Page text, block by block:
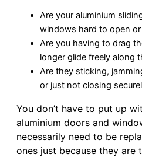
Are your aluminium
windows hard to open or
Are you having to drag
longer glide freely along
Are they sticking,
or just not closing
You don’t have to put up
aluminium doors and
necessarily need to be
ones just because they are